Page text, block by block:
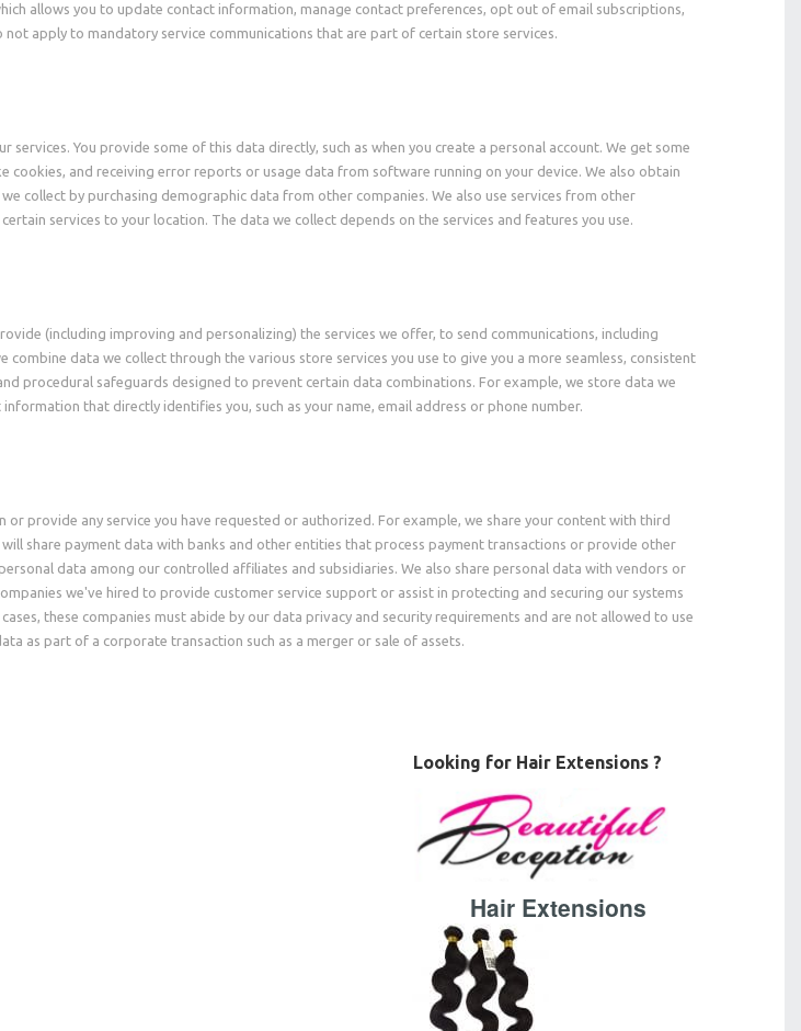
allows you to update contact information, manage contact preferences, opt out of email subscriptions,
apply to mandatory service communications that are part of certain store services.
You provide some of this data directly, such as when you create a personal account. We get some
and receiving error reports or usage data from software running on your device. We also obtain
collect by purchasing demographic data from other companies. We also use services from other
services to your location. The data we collect depends on the services and features you use.
(including improving and personalizing) the services we offer, to send communications, including
data we collect through the various store services you use to give you a more seamless, consistent
procedural safeguards designed to prevent certain data combinations. For example, we store data we
that directly identifies you, such as your name, email address or phone number.
provide any service you have requested or authorized. For example, we share your content with third
share payment data with banks and other entities that process payment transactions or provide other
data among our controlled affiliates and subsidiaries. We also share personal data with vendors or
we've hired to provide customer service support or assist in protecting and securing our systems
these companies must abide by our data privacy and security requirements and are not allowed to use
as part of a corporate transaction such as a merger or sale of assets.
Looking for Hair Extensions ?
Hair Extensions